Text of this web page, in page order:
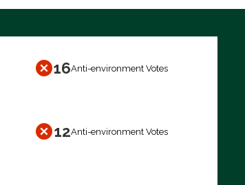
16Anti-environment Votes
12Anti-environment Votes